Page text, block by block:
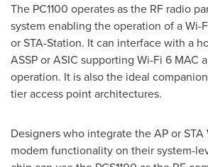
The PC1100 operates as the RF radio
system enabling the operation of a Wi-
or STA-Station. It can interface with a
ASSP or ASIC supporting Wi-Fi 6 MAC
operation. It is also the ideal
tier access point architectures.
Designers who integrate the AP or
modem functionality on their system-